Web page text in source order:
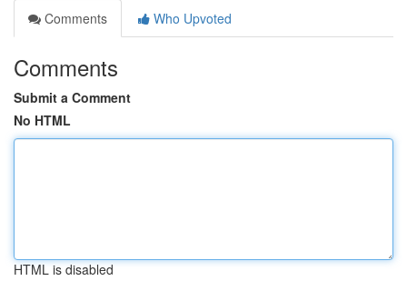
Comments
Who Upvoted
Comments
Submit a Comment
No HTML
HTML is disabled